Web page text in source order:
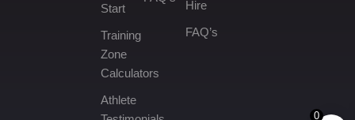
Start
Training
Zone
Calculators
Athlete
Hire
FAQ’s
0